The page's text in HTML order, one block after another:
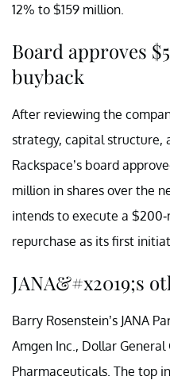
12% to $159 million.
Board approves
buyback
After reviewing the
strategy, capital structure,
Rackspace’s board
million in shares over the
intends to execute a
repurchase as its first
JANA&#x2019;s
Barry Rosenstein’s JANA
Amgen Inc., Dollar
Pharmaceuticals. The top